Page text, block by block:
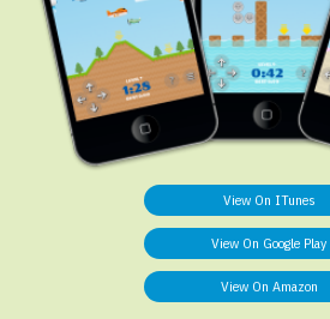
View On ITunes
View On Google Play
View On Amazon